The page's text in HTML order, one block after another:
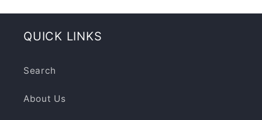
t
QUICK LINKS
Search
About Us